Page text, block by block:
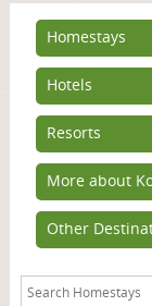
Homestays
Hotels
Resorts
More about
Other